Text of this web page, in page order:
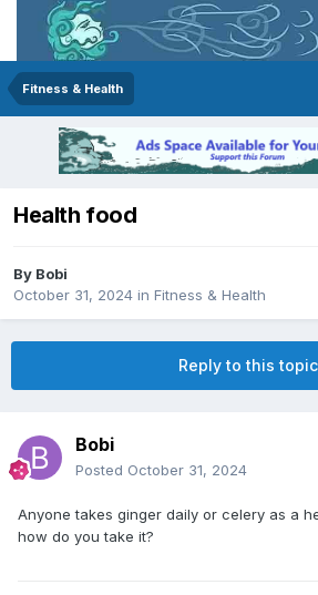
Fitness & Health
Health food
By Bobi
October 31, 2024 in Fitness & Health
Reply to this topic
Bobi
Posted October 31, 2024
Anyone takes ginger daily or celery as a
how do you take it?